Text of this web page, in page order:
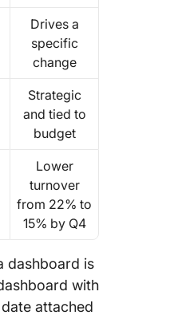
Drives a
specific
change
Strategic
and tied to
budget
Lower
turnover
from 22% to
15% by Q4
dashboard is
with
attached